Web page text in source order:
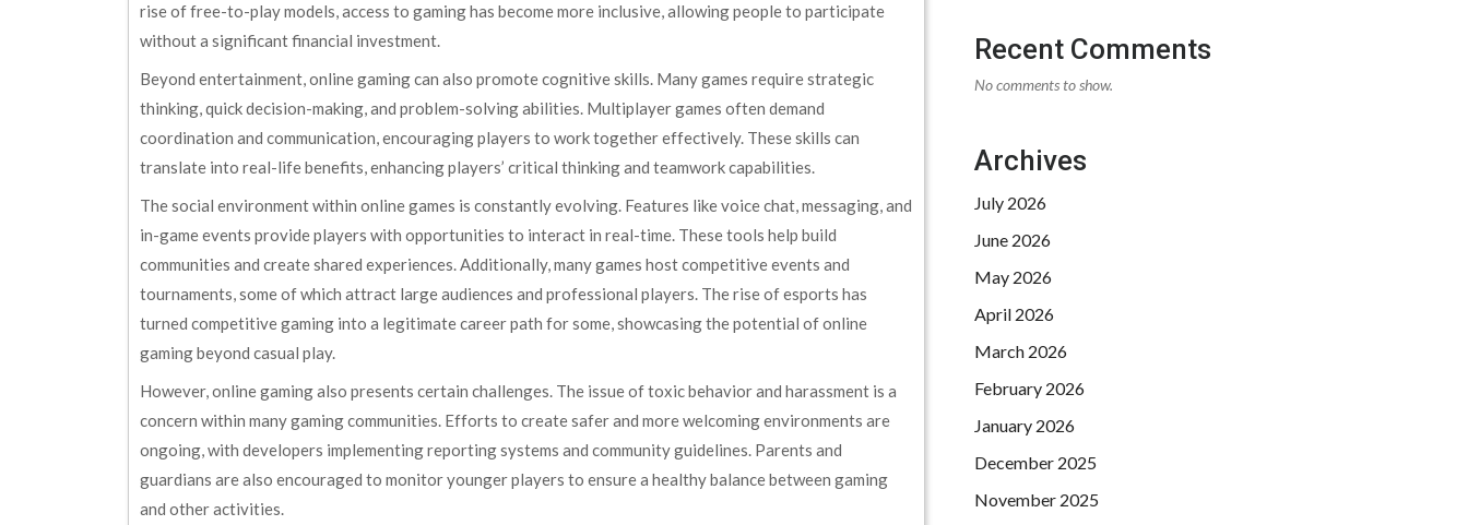
rise of free-to-play models, access to gaming has become more inclusive, allowing people to participate
without a significant financial investment.
Beyond entertainment, online gaming can also promote cognitive skills. Many games require strategic
thinking, quick decision-making, and problem-solving abilities. Multiplayer games often demand
coordination and communication, encouraging players to work together effectively. These skills can
translate into real-life benefits, enhancing players’ critical thinking and teamwork capabilities.
The social environment within online games is constantly evolving. Features like voice chat, messaging, and
in-game events provide players with opportunities to interact in real-time. These tools help build
communities and create shared experiences. Additionally, many games host competitive events and
tournaments, some of which attract large audiences and professional players. The rise of esports has
turned competitive gaming into a legitimate career path for some, showcasing the potential of online
gaming beyond casual play.
However, online gaming also presents certain challenges. The issue of toxic behavior and harassment is a
concern within many gaming communities. Efforts to create safer and more welcoming environments are
ongoing, with developers implementing reporting systems and community guidelines. Parents and
guardians are also encouraged to monitor younger players to ensure a healthy balance between gaming
and other activities.
Recent Comments
No comments to show.
Archives
July 2026
June 2026
May 2026
April 2026
March 2026
February 2026
January 2026
December 2025
November 2025